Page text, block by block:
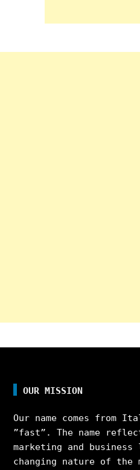
OUR MISSION
Our name comes from
”fast”. The name
marketing and
changing nature of the